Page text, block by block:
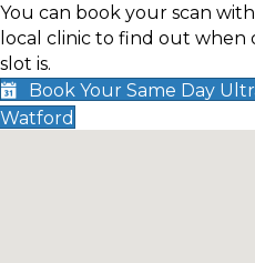
You can book your scan
local clinic to find out when
slot is.
Book Your Same Day
Watford